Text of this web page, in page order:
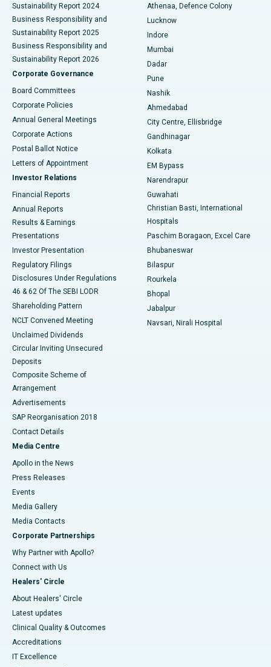
Best Hospital in Waltair Main Road, Visakhapatnam
Best Hospital in Subhash Nagar Road, Karimnagar
Best Hospital in Managari, Karaikudi
Best Hospital in Arepally, Warangal
Best Hospital in Arera Colony, Bhopal
Best Hospital in Jayanagar, Bangalore
Best Hospital in KK Nagar, Madurai
Best Hospital in Sector-19, Rourkela
Best Hospital in Swargate, Pune
Best Women’s Cancer Hospital in South Delhi
Sustainability Report 2024
Business Responsibility and
Sustainability Report 2025
Business Responsibility and
Sustainability Report 2026
Corporate Governance
Board Committees
Corporate Policies
Annual General Meetings
Corporate Actions
Postal Ballot Notice
Letters of Appointment
Investor Relations
Financial Reports
Annual Reports
Results & Earnings
Presentations
Investor Presentation
Regulatory Filings
Disclosures Under Regulations
46 & 62 Of The SEBI LODR
Shareholding Pattern
NCLT Convened Meeting
Unclaimed Dividends
Circular Inviting Unsecured
Deposits
Composite Scheme of
Arrangement
Advertisements
SAP Reorganisation 2018
Contact Details
Media Centre
Apollo in the News
Press Releases
Events
Media Gallery
​​​​​​​Media Contacts
Corporate Partnerships
Why Partner with Apollo?
Connect with Us
Healers' Circle
About Healers' Circle
Latest updates
Clinical Quality & Outcomes
Accreditations
IT Excellence
Athenaa, Defence Colony
Lucknow
Indore
Mumbai
Dadar
Pune
Nashik
Ahmedabad
City Centre, Ellisbridge
Gandhinagar
Kolkata
EM Bypass
Narendrapur
Guwahati
Christian Basti, International
Hospitals
Paschim Boragaon, Excel Care
Bhubaneswar
Bilaspur
Rourkela
Bhopal
Jabalpur
Navsari, Nirali Hospital